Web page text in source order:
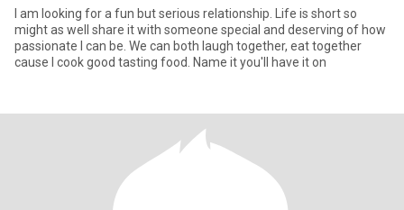
I am looking for a fun but serious relationship. Life is short so
might as well share it with someone special and deserving of how
passionate I can be. We can both laugh together, eat together
cause I cook good tasting food. Name it you'll have it on